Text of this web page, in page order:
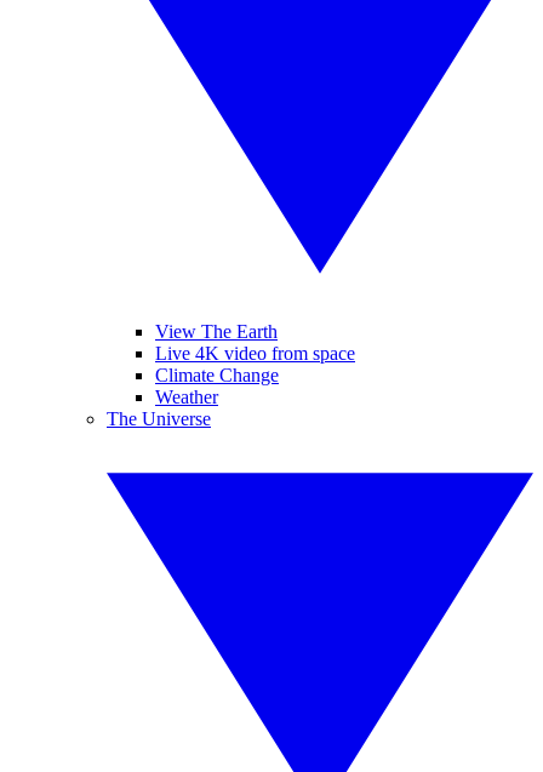
View The Earth
Live 4K video from space
Climate Change
Weather
The Universe